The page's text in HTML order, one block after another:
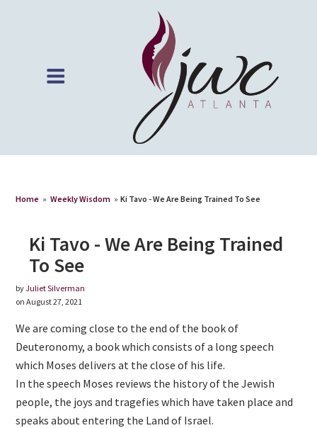
Home » Weekly Wisdom » Ki Tavo - We Are Being Trained To See
Ki Tavo - We Are Being Trained
To See
byJuliet Silverman
on August 27, 2021
We are coming close to the end of the book of
Deuteronomy, a book which consists of a long speech
which Moses delivers at the close of his life.
In the speech Moses reviews the history of the Jewish
people, the joys and tragefies which have taken place and
speaks about entering the Land of Israel.